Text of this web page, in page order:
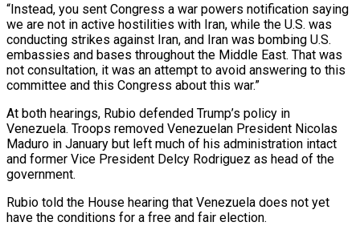
“Instead, you sent Congress a war powers notification saying
⁠we are not in active hostilities with Iran, while the U.S. was
conducting strikes against Iran, and Iran was bombing U.S.
embassies ​and bases throughout the Middle East. That was
not consultation, it was an attempt to avoid answering to this
committee and this Congress about this war.”
At both hearings, Rubio defended ​Trump’s policy in
Venezuela. Troops removed Venezuelan President Nicolas
Maduro in January but left much of his administration intact
and former Vice ‌President Delcy Rodriguez as head of the
government.
Rubio told the House hearing that Venezuela does not yet
have the conditions for a free and fair election.